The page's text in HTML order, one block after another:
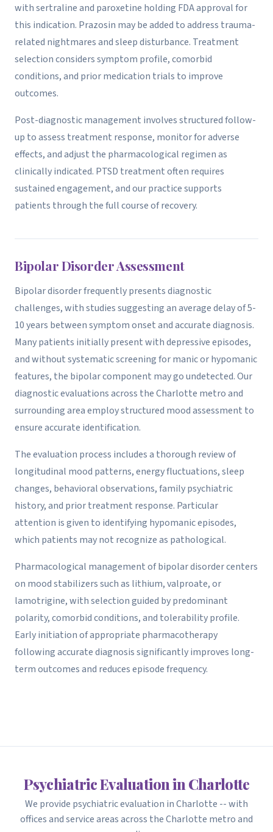
with sertraline and paroxetine holding FDA approval for
this indication. Prazosin may be added to address trauma-
related nightmares and sleep disturbance. Treatment
selection considers symptom profile, comorbid
conditions, and prior medication trials to improve
outcomes.
Post-diagnostic management involves structured follow-
up to assess treatment response, monitor for adverse
effects, and adjust the pharmacological regimen as
clinically indicated. PTSD treatment often requires
sustained engagement, and our practice supports
patients through the full course of recovery.
Bipolar Disorder Assessment
Bipolar disorder frequently presents diagnostic
challenges, with studies suggesting an average delay of 5-
10 years between symptom onset and accurate diagnosis.
Many patients initially present with depressive episodes,
and without systematic screening for manic or hypomanic
features, the bipolar component may go undetected. Our
diagnostic evaluations across the Charlotte metro and
surrounding area employ structured mood assessment to
ensure accurate identification.
The evaluation process includes a thorough review of
longitudinal mood patterns, energy fluctuations, sleep
changes, behavioral observations, family psychiatric
history, and prior treatment response. Particular
attention is given to identifying hypomanic episodes,
which patients may not recognize as pathological.
Pharmacological management of bipolar disorder centers
on mood stabilizers such as lithium, valproate, or
lamotrigine, with selection guided by predominant
polarity, comorbid conditions, and tolerability profile.
Early initiation of appropriate pharmacotherapy
following accurate diagnosis significantly improves long-
term outcomes and reduces episode frequency.
Psychiatric Evaluation in Charlotte
We provide psychiatric evaluation in Charlotte -- with
offices and service areas across the Charlotte metro and